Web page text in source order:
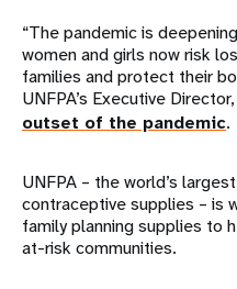
“The pandemic is
women and girls now risk
families and protect their
UNFPA’s Executive
outset of the pandemic.
UNFPA – the world’s
contraceptive supplies – is
family planning supplies to
at-risk communities.